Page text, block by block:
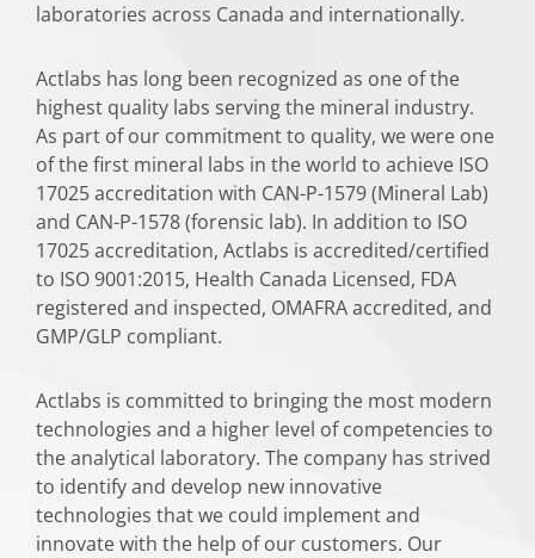
laboratories across Canada and internationally.
Actlabs has long been recognized as one of the
highest quality labs serving the mineral industry.
As part of our commitment to quality, we were one
of the first mineral labs in the world to achieve ISO
17025 accreditation with CAN-P-1579 (Mineral Lab)
and CAN-P-1578 (forensic lab). In addition to ISO
17025 accreditation, Actlabs is accredited/certified
to ISO 9001:2015, Health Canada Licensed, FDA
registered and inspected, OMAFRA accredited, and
GMP/GLP compliant.
Actlabs is committed to bringing the most modern
technologies and a higher level of competencies to
the analytical laboratory. The company has strived
to identify and develop new innovative
technologies that we could implement and
innovate with the help of our customers. Our